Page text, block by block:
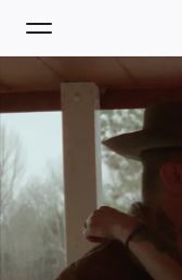
Search
Home
New
Radio